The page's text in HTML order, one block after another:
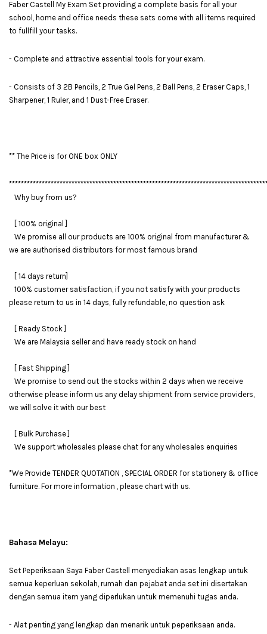
Faber Castell My Exam Set providing a complete basis for all your
school, home and office needs these sets come with all items required
to fullfill your tasks.
- Complete and attractive essential tools for your exam.
- Consists of 3 2B Pencils, 2 True Gel Pens, 2 Ball Pens, 2 Eraser Caps, 1
Sharpener, 1 Ruler, and 1 Dust-Free Eraser.
** The Price is for ONE box ONLY
Why buy from us?
[ 100% original ]
We promise all our products are 100% original from manufacturer &
we are authorised distributors for most famous brand
[ 14 days return]
100% customer satisfaction, if you not satisfy with your products
please return to us in 14 days, fully refundable, no question ask
[ Ready Stock ]
We are Malaysia seller and have ready stock on hand
[ Fast Shipping ]
We promise to send out the stocks within 2 days when we receive
otherwise please inform us any delay shipment from service providers,
we will solve it with our best
[ Bulk Purchase ]
We support wholesales please chat for any wholesales enquiries
*We Provide TENDER QUOTATION , SPECIAL ORDER for stationery & office
furniture. For more information , please chart with us.
Bahasa Melayu:
Set Peperiksaan Saya Faber Castell menyediakan asas lengkap untuk
semua keperluan sekolah, rumah dan pejabat anda set ini disertakan
dengan semua item yang diperlukan untuk memenuhi tugas anda.
- Alat penting yang lengkap dan menarik untuk peperiksaan anda.